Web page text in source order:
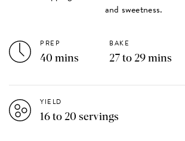
and sweetness.
PREP
40 mins
BAKE
27 to 29 mins
YIELD
16 to 20 servings